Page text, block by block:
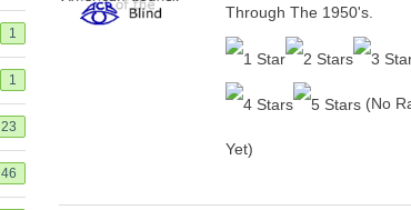
1
1
23
46
Through The 1950's.
(No
Yet)